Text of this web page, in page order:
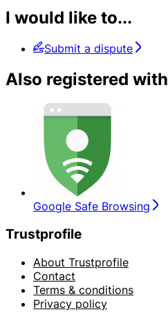
I would like to...
Submit a dispute
Also registered with
Google Safe Browsing
Trustprofile
About Trustprofile
Contact
Terms & conditions
Privacy policy